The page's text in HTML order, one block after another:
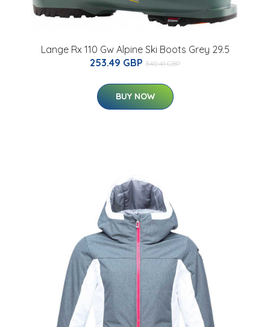
Lange Rx 110 Gw Alpine Ski Boots Grey 29.5
253.49 GBP 340.41 GBP
BUY NOW